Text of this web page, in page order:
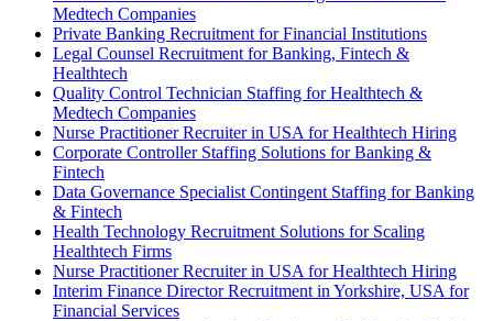
Medtech Companies
Private Banking Recruitment for Financial Institutions
Legal Counsel Recruitment for Banking, Fintech &
Healthtech
Quality Control Technician Staffing for Healthtech &
Medtech Companies
Nurse Practitioner Recruiter in USA for Healthtech Hiring
Corporate Controller Staffing Solutions for Banking &
Fintech
Data Governance Specialist Contingent Staffing for Banking
& Fintech
Health Technology Recruitment Solutions for Scaling
Healthtech Firms
Nurse Practitioner Recruiter in USA for Healthtech Hiring
Interim Finance Director Recruitment in Yorkshire, USA for
Financial Services